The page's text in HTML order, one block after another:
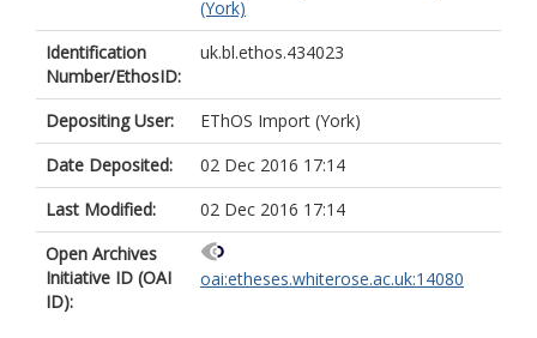
(York)
Identification
Number/EthosID:
uk.bl.ethos.434023
Depositing User:
EThOS Import (York)
Date Deposited:
02 Dec 2016 17:14
Last Modified:
02 Dec 2016 17:14
Open Archives
Initiative ID (OAI
ID):
oai:etheses.whiterose.ac.uk:14080